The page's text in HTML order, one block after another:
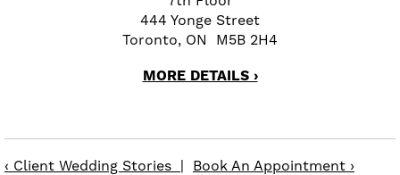
444 Yonge Street
Toronto, ON M5B 2H4
MORE DETAILS ›
‹ Client Wedding Stories | Book An Appointment ›